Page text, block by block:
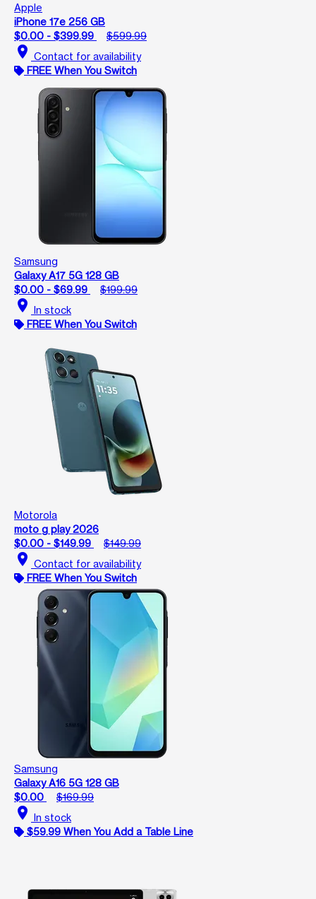
Apple
iPhone 17e 256 GB
$0.00 - $399.99
$599.99
location_on Contact for availability
FREE When You Switch
Samsung
Galaxy A17 5G 128 GB
$0.00 - $69.99
$199.99
location_on In stock
FREE When You Switch
Motorola
moto g play 2026
$0.00 - $149.99
$149.99
location_on Contact for availability
FREE When You Switch
Samsung
Galaxy A16 5G 128 GB
$0.00
$169.99
location_on In stock
$59.99 When You Add a Table Line